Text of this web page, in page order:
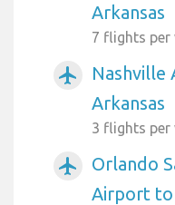
Arkansas
7 flights per
airplanemode_active
Nashville
Arkansas
3 flights per
airplanemode_active
Orlando
Airport to